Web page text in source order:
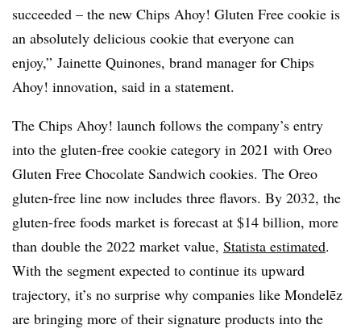
succeeded – the new Chips Ahoy! Gluten Free cookie is
an absolutely delicious cookie that everyone can
enjoy,” Jainette Quinones, brand manager for Chips
Ahoy! innovation, said in a statement.
The Chips Ahoy! launch follows the company’s entry
into the gluten-free cookie category in 2021 with Oreo
Gluten Free Chocolate Sandwich cookies. The Oreo
gluten-free line now includes three flavors. By 2032, the
gluten-free foods market is forecast at $14 billion, more
than double the 2022 market value, Statista estimated.
With the segment expected to continue its upward
trajectory, it’s no surprise why companies like Mondelēz
are bringing more of their signature products into the